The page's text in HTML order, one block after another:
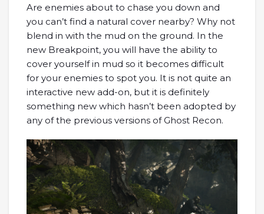
Are enemies about to chase you down and
you can’t find a natural cover nearby? Why not
blend in with the mud on the ground. In the
new Breakpoint, you will have the ability to
cover yourself in mud so it becomes difficult
for your enemies to spot you. It is not quite an
interactive new add-on, but it is definitely
something new which hasn’t been adopted by
any of the previous versions of Ghost Recon.